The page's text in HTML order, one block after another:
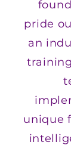
pride
an
unique